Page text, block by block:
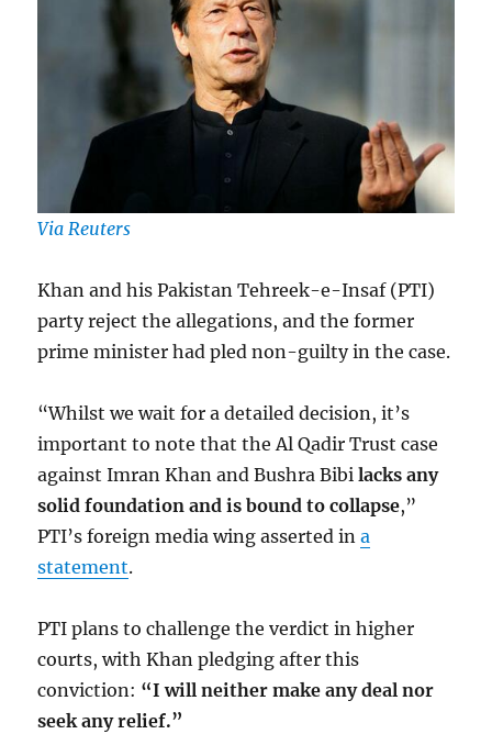
Via Reuters
Khan and his Pakistan Tehreek-e-Insaf (PTI)
party reject the allegations, and the former
prime minister had pled non-guilty in the case.
“Whilst we wait for a detailed decision, it’s
important to note that the Al Qadir Trust case
against Imran Khan and Bushra Bibilacks any
solid foundation and is bound to collapse,”
PTI’s foreign media wing asserted ina
statement.
PTI plans to challenge the verdict in higher
courts, with Khan pledging after this
conviction: “I will neither make any deal nor
seek any relief.”